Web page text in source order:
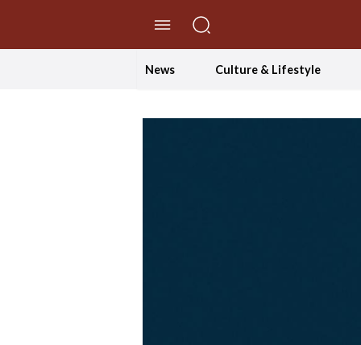
News Culture & Lifestyle